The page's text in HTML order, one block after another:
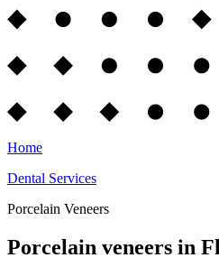
Home
Dental Services
Porcelain Veneers
Porcelain veneers in